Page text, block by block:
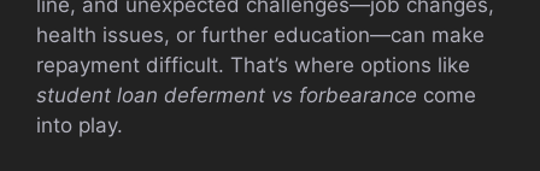
health issues, or further education—can make
repayment difficult. That’s where options like
student loan deferment vs forbearance come
into play.